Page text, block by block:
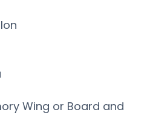
Wing or Board and